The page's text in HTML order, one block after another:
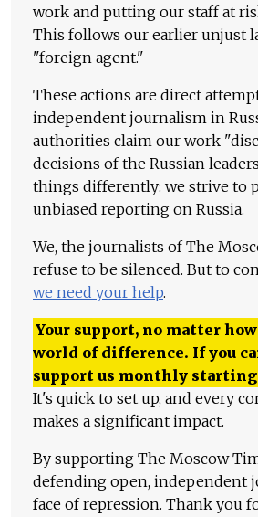
work and putting our staff at
This follows our earlier unjust
"foreign agent."
These actions are direct
independent journalism in
authorities claim our work
decisions of the Russian
things differently: we strive to
unbiased reporting on Russia.
We, the journalists of The
refuse to be silenced. But to
we need your help.
Your support, no matter
world of difference. If you
support us monthly
It's quick to set up, and every
makes a significant impact.
By supporting The Moscow
defending open, independent
face of repression. Thank you